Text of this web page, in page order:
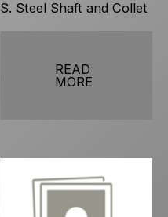
S. Steel Shaft and Collet
READ
MORE